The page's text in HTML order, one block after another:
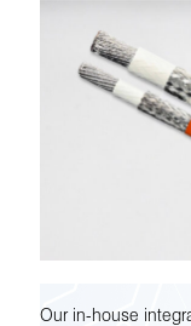
Our in-house